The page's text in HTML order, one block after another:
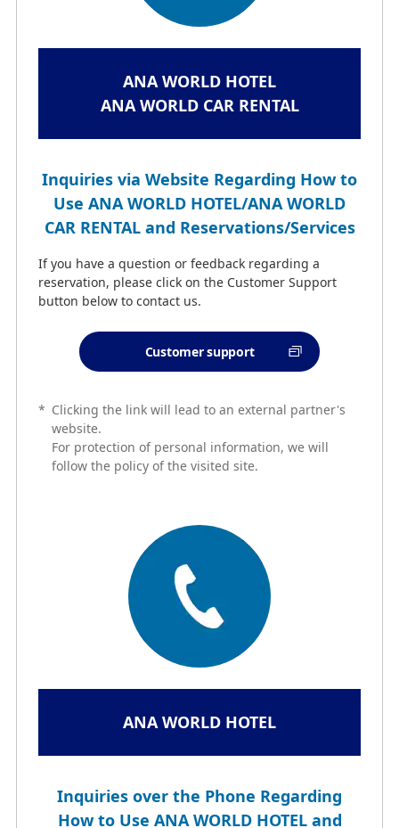
ANA WORLD HOTEL
ANA WORLD CAR RENTAL
Inquiries via Website Regarding How to
Use ANA WORLD HOTEL/ANA WORLD
CAR RENTAL and Reservations/Services
If you have a question or feedback regarding a
reservation, please click on the Customer Support
button below to contact us.
Customer support
* Clicking the link will lead to an external partner's
website.
For protection of personal information, we will
follow the policy of the visited site.
ANA WORLD HOTEL
Inquiries over the Phone Regarding
How to Use ANA WORLD HOTEL and